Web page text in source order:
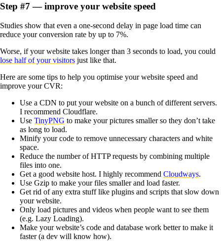
Step #7 — improve your website speed
Studies show that even a one-second delay in page load time can
reduce your conversion rate by up to 7%.
Worse, if your website takes longer than 3 seconds to load, you could
lose half of your visitors just like that.
Here are some tips to help you optimise your website speed and
improve your CVR:
Use a CDN to put your website on a bunch of different servers.
I recommend Cloudflare.
Use TinyPNG to make your pictures smaller so they don’t take
as long to load.
Minify your code to remove unnecessary characters and white
space.
Reduce the number of HTTP requests by combining multiple
files into one.
Get a good website host. I highly recommend Cloudways.
Use Gzip to make your files smaller and load faster.
Get rid of any extra stuff like plugins and scripts that slow down
your website.
Only load pictures and videos when people want to see them
(e.g. Lazy Loading).
Make your website’s code and database work better to make it
faster (a dev will know how).